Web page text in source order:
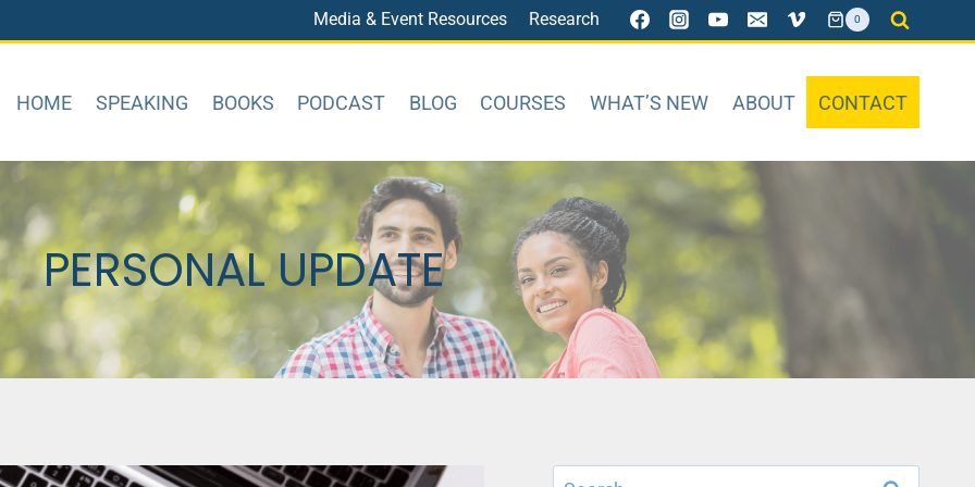
Media & Event Resources Research 0
HOME SPEAKING BOOKS PODCAST BLOG COURSES WHAT’S NEW ABOUT CONTACT
PERSONAL UPDATE
Search